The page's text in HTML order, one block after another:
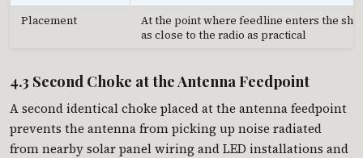
Placement
At the point where feedline enters the
as close to the radio as practical
4.3 Second Choke at the Antenna Feedpoint
A second identical choke placed at the antenna feedpoint
prevents the antenna from picking up noise radiated
from nearby solar panel wiring and LED installations and